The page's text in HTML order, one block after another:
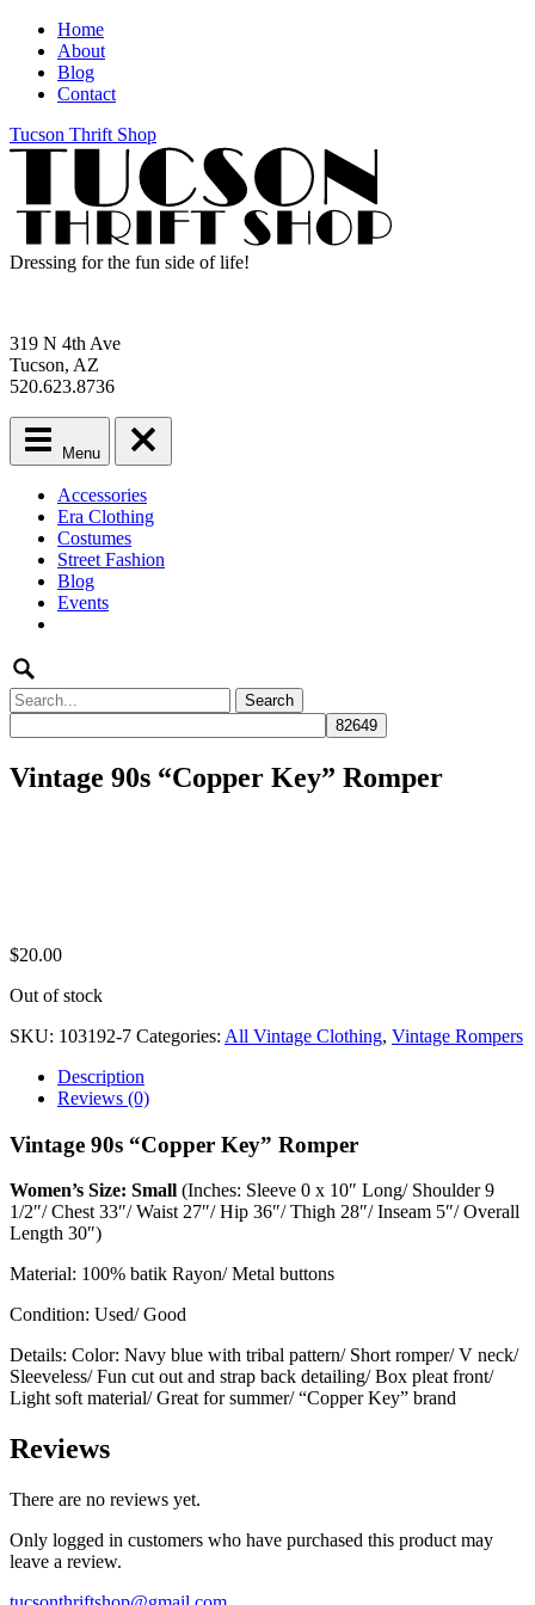
Home
About
Blog
Contact
Tucson Thrift Shop
Dressing for the fun side of life!
319 N 4th Ave
Tucson, AZ
520.623.8736
Menu
menu
Skip
content
Accessories
Era Clothing
Costumes
Street Fashion
Blog
Events
Search
for:
Vintage 90s “Copper Key” Romper
$20.00
Out of stock
SKU: 103192-7 Categories: All Vintage Clothing, Vintage Rompers
Description
Reviews (0)
Vintage 90s “Copper Key” Romper
Women’s Size: Small (Inches: Sleeve 0 x 10″ Long/ Shoulder 9
1/2″/ Chest 33″/ Waist 27″/ Hip 36″/ Thigh 28″/ Inseam 5″/ Overall
Length 30″)
Material: 100% batik Rayon/ Metal buttons
Condition: Used/ Good
Details: Color: Navy blue with tribal pattern/ Short romper/ V neck/
Sleeveless/ Fun cut out and strap back detailing/ Box pleat front/
Light soft material/ Great for summer/ “Copper Key” brand
Reviews
There are no reviews yet.
Only logged in customers who have purchased this product may
leave a review.